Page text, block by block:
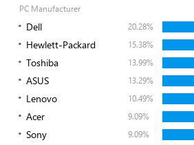
PC Manufacturer
Dell 20.28%
Hewlett-Packard 15.38%
Toshiba 13.99%
ASUS 13.29%
Lenovo 10.49%
Acer 9.09%
Sony 9.09%